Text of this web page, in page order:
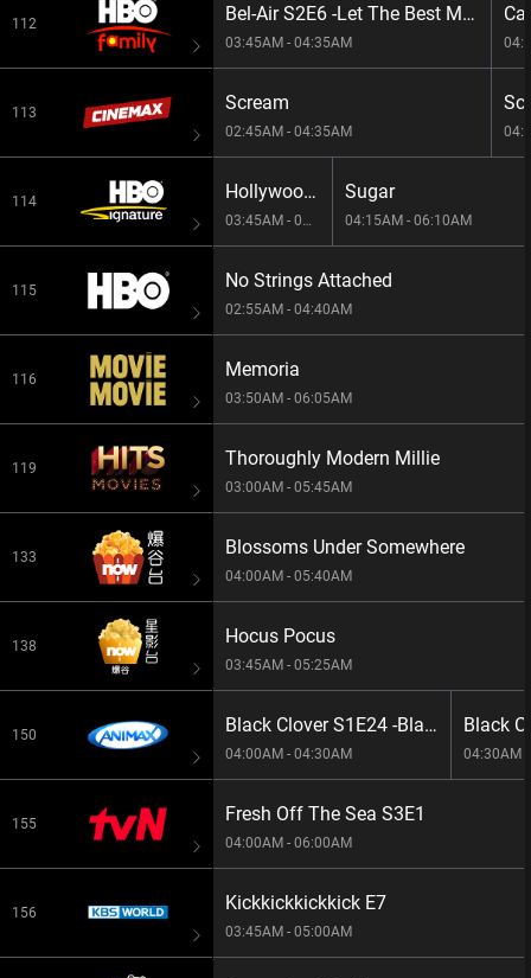
112
113
114
115
116
119
133
138
150
155
156
Bel-Air S2E6 -Let The Best Man Win
03:45AM - 04:35AM
Scream
02:45AM - 04:35AM
Hollywood On Set S1E1179
03:45AM - 04:15AM
Sugar
04:15AM - 06:10AM
No Strings Attached
02:55AM - 04:40AM
Memoria
03:50AM - 06:05AM
Thoroughly Modern Millie
03:00AM - 05:45AM
Blossoms Under Somewhere
04:00AM - 05:40AM
Hocus Pocus
03:45AM - 05:25AM
Black Clover S1E24 -Blackout
04:00AM - 04:30AM 04:30AM
Fresh Off The Sea S3E1
04:00AM - 06:00AM
Kickkickkickkick E7
03:45AM - 05:00AM